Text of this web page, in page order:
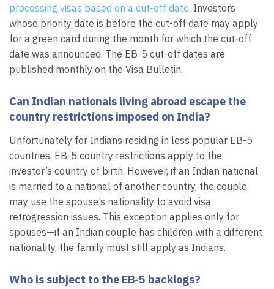
processing visas based on a cut-off date. Investors
whose priority date is before the cut-off date may apply
for a green card during the month for which the cut-off
date was announced. The EB-5 cut-off dates are
published monthly on the Visa Bulletin.
Can Indian nationals living abroad escape the
country restrictions imposed on India?
Unfortunately for Indians residing in less popular EB-5
countries, EB-5 country restrictions apply to the
investor’s country of birth. However, if an Indian national
is married to a national of another country, the couple
may use the spouse’s nationality to avoid visa
retrogression issues. This exception applies only for
spouses—if an Indian couple has children with a different
nationality, the family must still apply as Indians.
Who is subject to the EB-5 backlogs?